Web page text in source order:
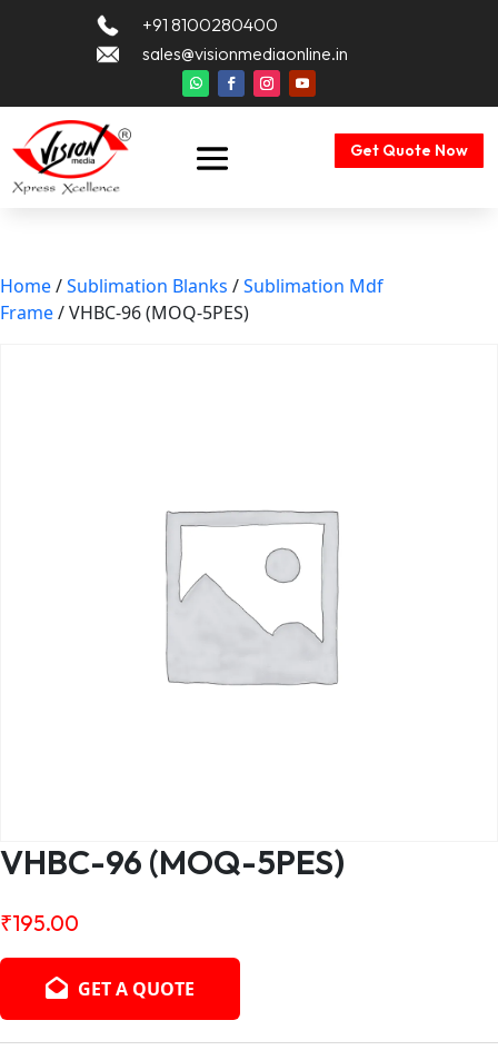
+91 8100280400
sales@visionmediaonline.in
Get Quote Now
Home/Sublimation Blanks /Sublimation Mdf
Frame/ VHBC-96 (MOQ-5PES)
VHBC-96 (MOQ-5PES)
₹195.00
GET A QUOTE